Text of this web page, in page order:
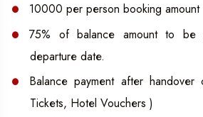
10000 per person booking amount
75% of balance amount to be
departure date.
Balance payment after
Tickets, Hotel Vouchers )